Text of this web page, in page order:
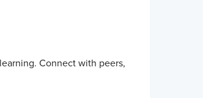
Connect with peers,